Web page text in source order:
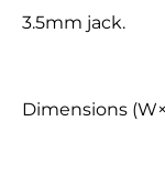
3.5mm jack.
Dimensions